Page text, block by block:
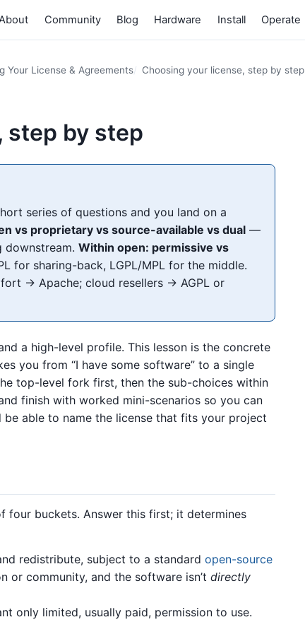
About Community Blog Hardware Install Operate
Your License & Agreements Choosing your license, step by step
step by step
series of questions and you land on a
vs proprietary vs source-available vs dual —
downstream.Within open: permissive vs
for sharing-back, LGPL/MPL for the middle.
→ Apache; cloud resellers → AGPL or
a high-level profile. This lesson is the concrete
you from “I have some software” to a single
top-level fork first, then the sub-choices within
finish with worked mini-scenarios so you can
be able to name the license that fits your project
four buckets. Answer this first; it determines
redistribute, subject to a standard open-source
or community, and the software isn’t directly
only limited, usually paid, permission to use.